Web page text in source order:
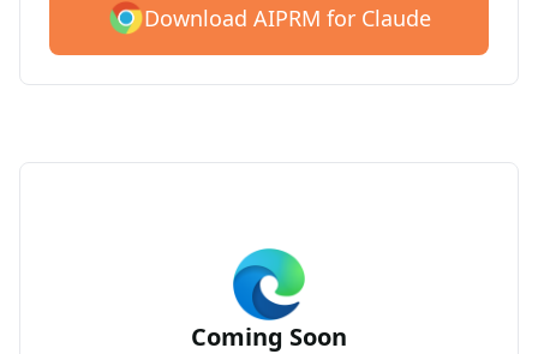
Download AIPRM for Claude
Coming Soon